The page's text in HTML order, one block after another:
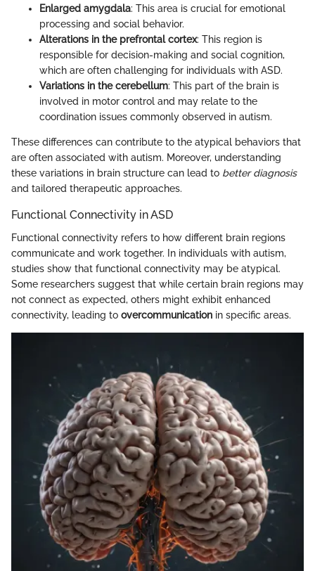
Enlarged amygdala: This area is crucial for emotional
processing and social behavior.
Alterations in the prefrontal cortex: This region is
responsible for decision-making and social cognition,
which are often challenging for individuals with ASD.
Variations in the cerebellum: This part of the brain is
involved in motor control and may relate to the
coordination issues commonly observed in autism.
These differences can contribute to the atypical behaviors that
are often associated with autism. Moreover, understanding
these variations in brain structure can lead to better diagnosis
and tailored therapeutic approaches.
Functional Connectivity in ASD
Functional connectivity refers to how different brain regions
communicate and work together. In individuals with autism,
studies show that functional connectivity may be atypical.
Some researchers suggest that while certain brain regions may
not connect as expected, others might exhibit enhanced
connectivity, leading to overcommunication in specific areas.